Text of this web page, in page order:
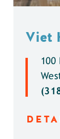
Viet
100